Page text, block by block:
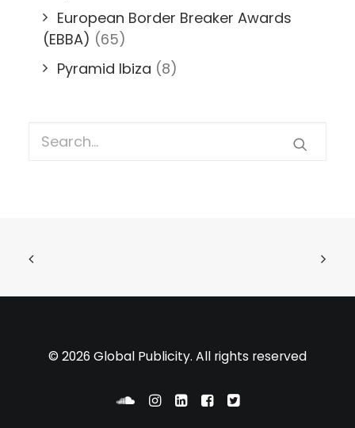
European Border Breaker Awards
(EBBA) (65)
Pyramid Ibiza (8)
© 2026 Global Publicity. All rights reserved